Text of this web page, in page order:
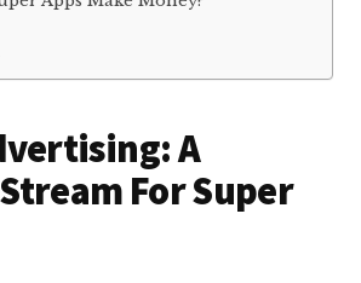
A
For Super